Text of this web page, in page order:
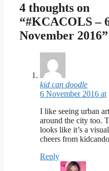
4 thoughts on
“#KCACOLS –
November 2016”
kid can doodle
6 November 2016 at
I like seeing urban
around the city too.
looks like it’s a
cheers from
Reply